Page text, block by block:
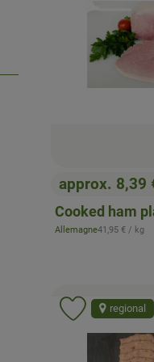
, Price:
approx. 8,39
Cooked ham
, origin:
Allemagne, Reference
41,95 € / kg
regional
Add